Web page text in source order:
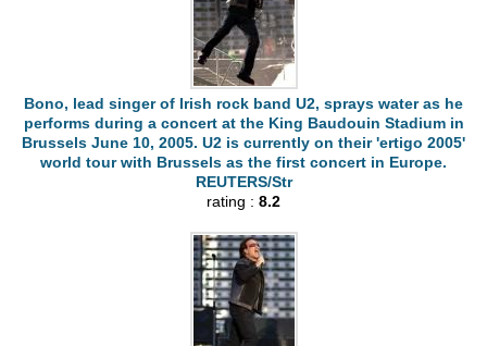
Bono, lead singer of Irish rock band U2, sprays water as he
performs during a concert at the King Baudouin Stadium in
Brussels June 10, 2005. U2 is currently on their 'ertigo 2005'
world tour with Brussels as the first concert in Europe.
REUTERS/Str
rating : 8.2